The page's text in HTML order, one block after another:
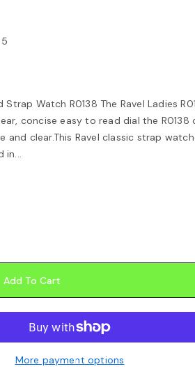
Strap Watch R0138 The Ravel Ladies
concise easy to read dial the R0138
clear.This Ravel classic strap
in...
More payment options